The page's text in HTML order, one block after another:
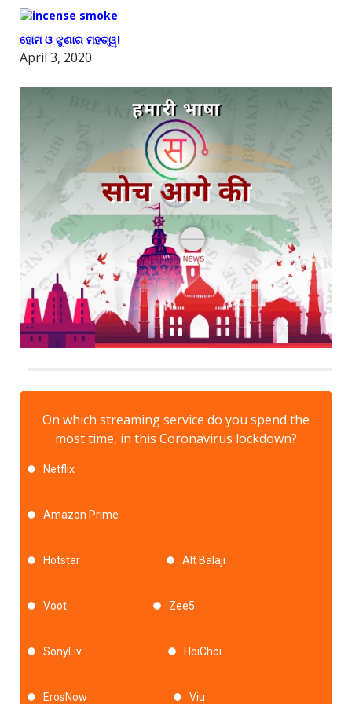
ହୋମ ଓ ଝୁଣାର ମହତ୍ୱ!
April 3, 2020
On which streaming service do you spend the
most time, in this Coronavirus lockdown?
Netflix
Amazon Prime
Hotstar Alt Balaji
Voot Zee5
SonyLiv HoiChoi
ErosNow Viu